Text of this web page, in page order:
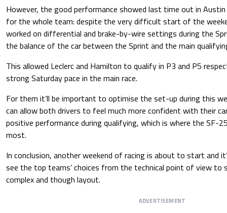
However, the good performance showed last time out in
for the whole team: despite the very difficult start of the
worked on differential and brake-by-wire settings during the
the balance of the car between the Sprint and the main
This allowed Leclerc and Hamilton to qualify in P3 and P5
strong Saturday pace in the main race.
For them it’ll be important to optimise the set-up during this
can allow both drivers to feel much more confident with their
positive performance during qualifying, which is where the SF-
most.
In conclusion, another weekend of racing is about to start and
see the top teams’ choices from the technical point of view to
complex and though layout.
ADVERTISEMENT